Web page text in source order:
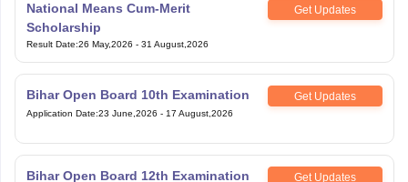
National Means Cum-Merit
Scholarship
Get Updates
Result Date:26 May,2026 - 31 August,2026
Bihar Open Board 10th Examination Get Updates
Application Date:23 June,2026 - 17 August,2026
Bihar Open Board 12th Examination Get Updates